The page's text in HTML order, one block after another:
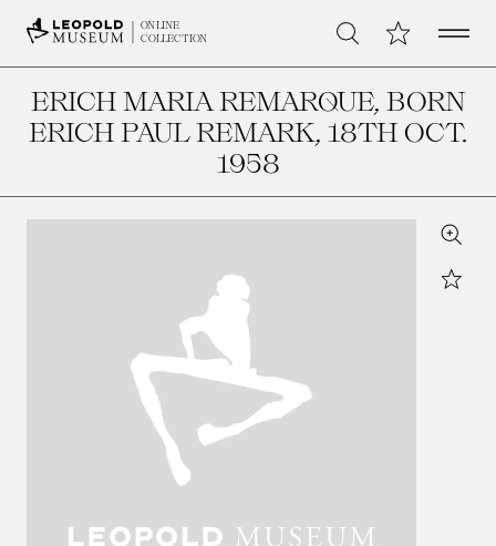
ONLINE
COLLECTION
Search My CollectionOpen
ERICH MARIA REMARQUE, BORN
ERICH PAUL REMARK, 18TH OCT.
1958
Zoom
Star